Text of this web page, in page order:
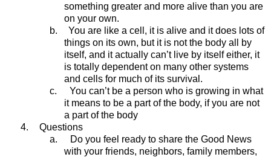
something greater and more alive than you are
on your own.
b.
You are like a cell, it is alive and it does lots of
things on its own, but it is not the body all by
itself, and it actually can’t live by itself either, it
is totally dependent on many other systems
and cells for much of its survival.
c.
You can’t be a person who is growing in what
it means to be a part of the body, if you are not
a part of the body
4.
Questions
a.
Do you feel ready to share the Good News
with your friends, neighbors, family members,